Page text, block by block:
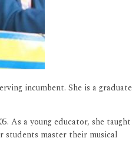
incumbent. She is a graduate
As a young educator, she taught
students master their musical